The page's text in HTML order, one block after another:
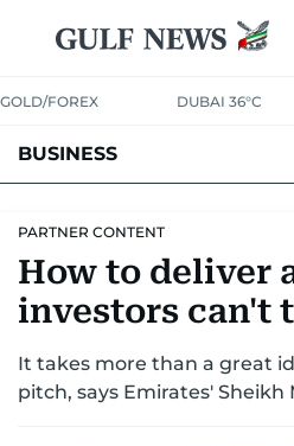
GOLD/FOREX DUBAI 36°C
BUSINESS
CORPORATE TAXANALYSIS
RETAILCORPORATE NEWSTECH
PARTNER CONTENT
How to deliver
investors can't
It takes more than a great
pitch, says Emirates' Sheikh